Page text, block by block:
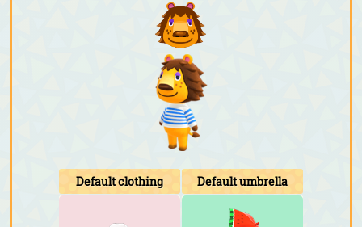
Default clothing Default umbrella